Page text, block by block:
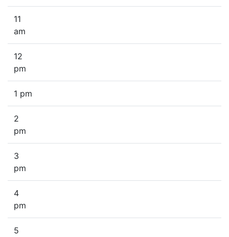
11
am
12
pm
1 pm
2
pm
3
pm
4
pm
5